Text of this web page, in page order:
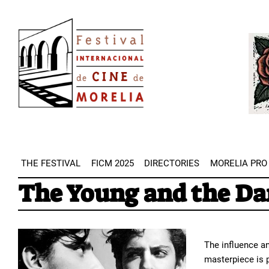
main
content
THE FESTIVAL FICM 2025 DIRECTORIES MORELIA PRO
The Young and the
The influence
masterpiece is